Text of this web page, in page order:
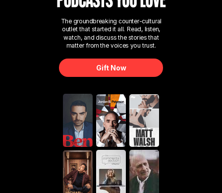
The groundbreaking counter-cultural
outlet that started it all. Read, listen,
watch, and discuss the stories that
matter from the voices you trust.
Gift Now